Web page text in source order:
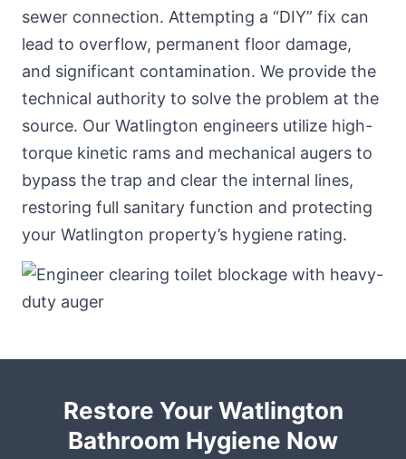
sewer connection. Attempting a “DIY” fix can
lead to overflow, permanent floor damage,
and significant contamination. We provide the
technical authority to solve the problem at the
source. Our Watlington engineers utilize high-
torque kinetic rams and mechanical augers to
bypass the trap and clear the internal lines,
restoring full sanitary function and protecting
your Watlington property’s hygiene rating.
Restore Your Watlington
Bathroom Hygiene Now